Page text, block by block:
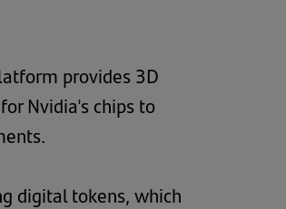
provides 3D
Nvidia's chips to
digital tokens, which